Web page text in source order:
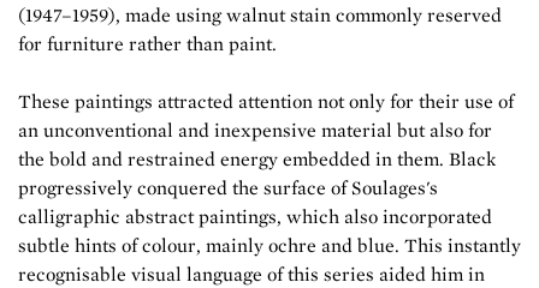
(1947–1959), made using walnut stain commonly reserved
for furniture rather than paint.
These paintings attracted attention not only for their use of
an unconventional and inexpensive material but also for
the bold and restrained energy embedded in them. Black
progressively conquered the surface of Soulages's
calligraphic abstract paintings, which also incorporated
subtle hints of colour, mainly ochre and blue. This instantly
recognisable visual language of this series aided him in